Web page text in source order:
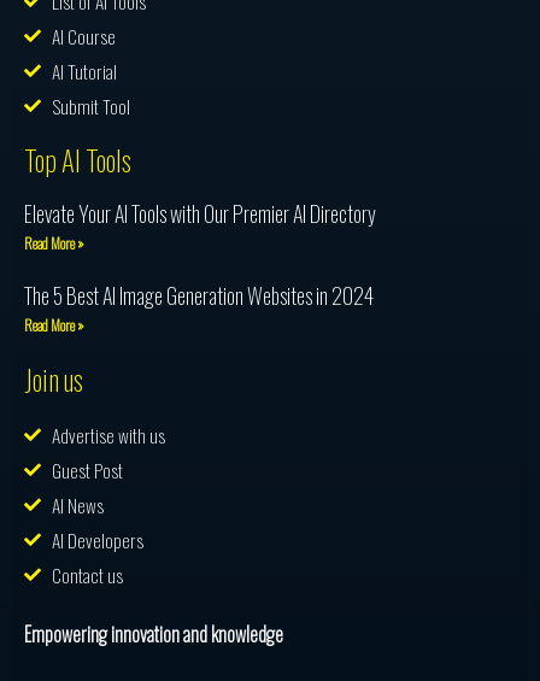
AI Course
AI Tutorial
Submit Tool
Top AI Tools
Elevate Your AI Tools with Our Premier AI Directory
Read More »
The 5 Best AI Image Generation Websites in 2024
Read More »
Join us
Advertise with us
Guest Post
AI News
AI Developers
Contact us
Empowering innovation and knowledge